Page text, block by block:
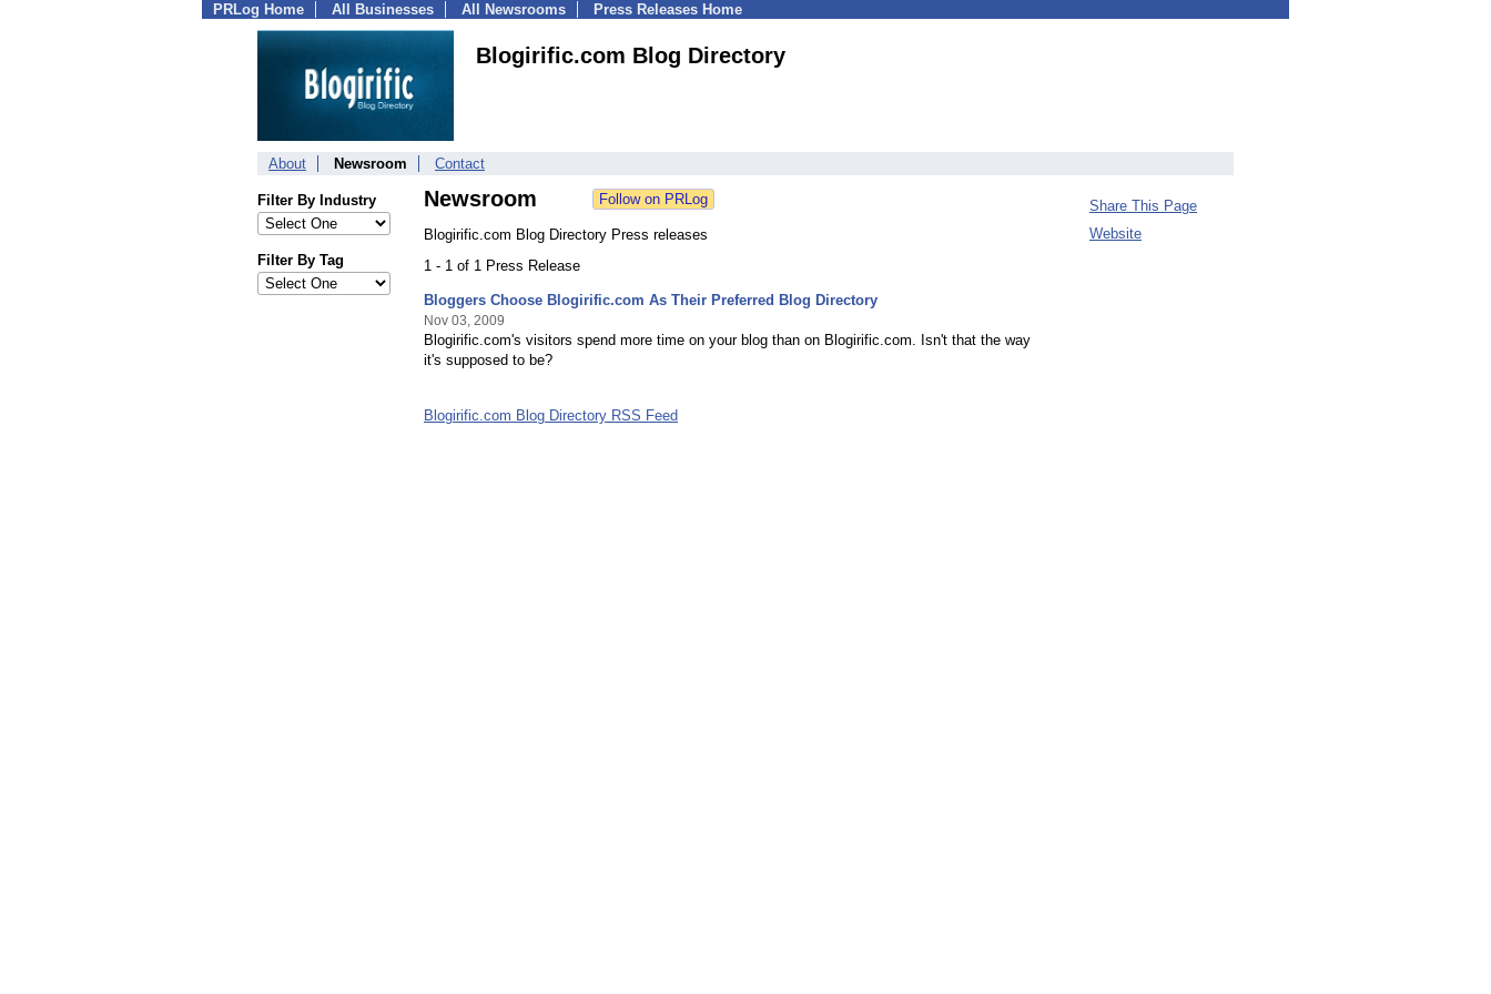
PRLog Home All Businesses All Newsrooms Press Releases Home
Blogirific.com Blog Directory
About Newsroom Contact
Filter By Industry
Filter By Tag
Newsroom
Blogirific.com Blog Directory Press releases
1 - 1 of 1 Press Release
Bloggers Choose Blogirific.com As Their Preferred Blog Directory
Nov 03, 2009
Blogirific.com's visitors spend more time on your blog than on Blogirific.com. Isn't that the way
it's supposed to be?
Blogirific.com Blog Directory RSS Feed
Share This Page
Website